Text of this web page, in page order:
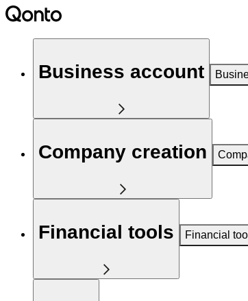
Business account
Company creation
Financial tools Financial